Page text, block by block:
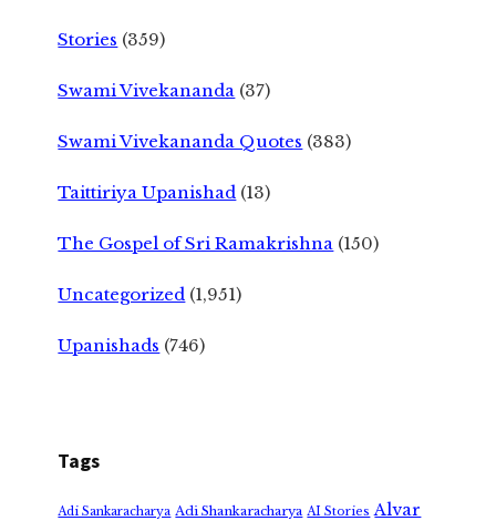
Stories (359)
Swami Vivekananda (37)
Swami Vivekananda Quotes (383)
Taittiriya Upanishad (13)
The Gospel of Sri Ramakrishna (150)
Uncategorized (1,951)
Upanishads (746)
Tags
Adi Sankaracharya Adi Shankaracharya AI Stories Alvar